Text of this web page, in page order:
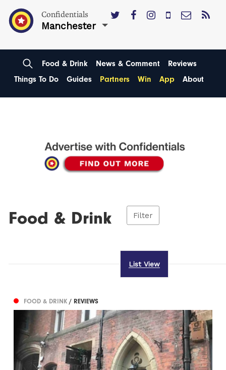
Confidentials
Manchester
Food & Drink News & Comment
Reviews
Things To Do
Guides Partners Win App About
Food & Drink Filter
List View
FOOD & DRINK/ REVIEWS